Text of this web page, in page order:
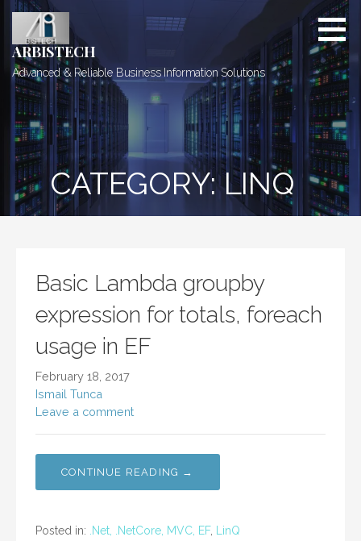
Skip
content
ARBISTECH
Advanced & Reliable Business Information Solutions
CATEGORY: LINQ
Basic Lambda groupby
expression for totals, foreach
usage in EF
February 18, 2017
Ismail Tunca
Leave a comment
CONTINUE READING →
Posted in: .Net, .NetCore, MVC, EF,
LinQ